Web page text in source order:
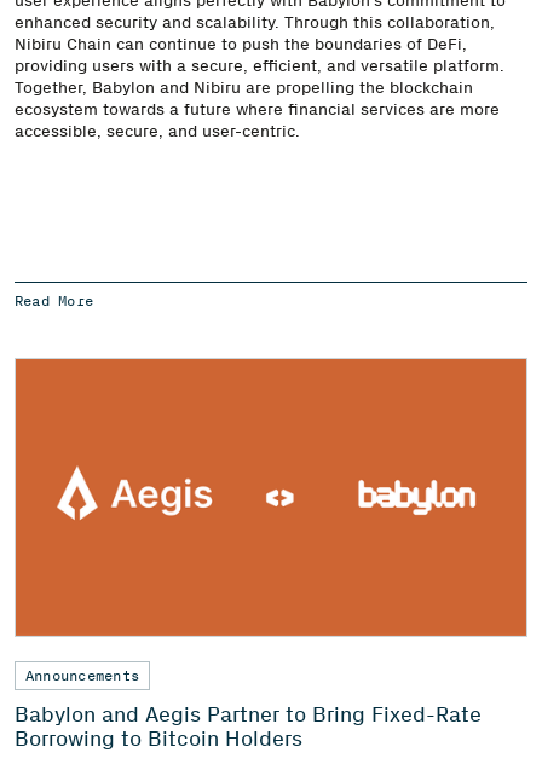
enhanced security and scalability. Through this collaboration,
Nibiru Chain can continue to push the boundaries of DeFi,
providing users with a secure, efficient, and versatile platform.
Together, Babylon and Nibiru are propelling the blockchain
ecosystem towards a future where financial services are more
accessible, secure, and user-centric.
Read More
Announcements
Babylon and Aegis Partner to Bring Fixed-Rate
Borrowing to Bitcoin Holders